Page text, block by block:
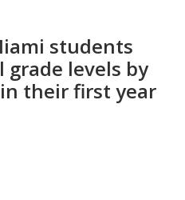
students
grade levels by
their first year